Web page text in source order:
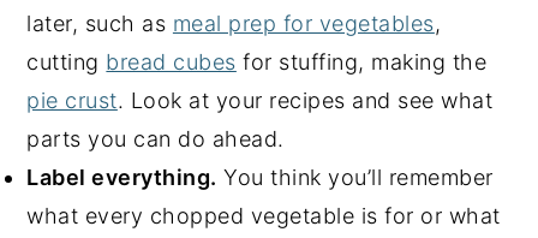
later, such as meal prep for vegetables,
cutting bread cubes for stuffing, making the
pie crust. Look at your recipes and see what
parts you can do ahead.
Label everything. You think you’ll remember
what every chopped vegetable is for or what